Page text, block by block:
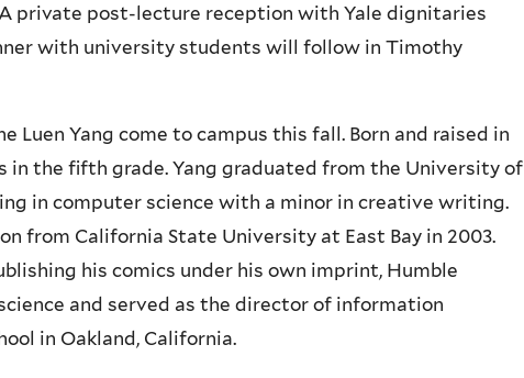
private post-lecture reception with Yale dignitaries
with university students will follow in Timothy
Luen Yang come to campus this fall. Born and raised in
in the fifth grade. Yang graduated from the University of
in computer science with a minor in creative writing.
from California State University at East Bay in 2003.
his comics under his own imprint, Humble
and served as the director of information
in Oakland, California.